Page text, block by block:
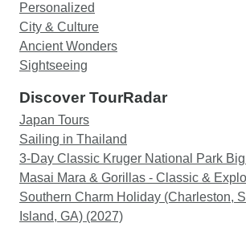
Manaslu Circuit Trek. Their
knowledgeable guides, and
organization make them a top choice
adventures in Nepal. Thank you,
Expedition, for making our Manaslu
an unforgettable experience that
our expectations.
Personalized
City & Culture
Ancient Wonders
Sightseeing
Discover TourRadar
Japan Tours
Sailing in Thailand
3-Day Classic Kruger National Park
Masai Mara & Gorillas - Classic &
Southern Charm Holiday (Charleston,
Island, GA) (2027)